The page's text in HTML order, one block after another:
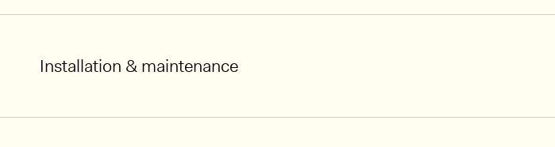
Installation & maintenance